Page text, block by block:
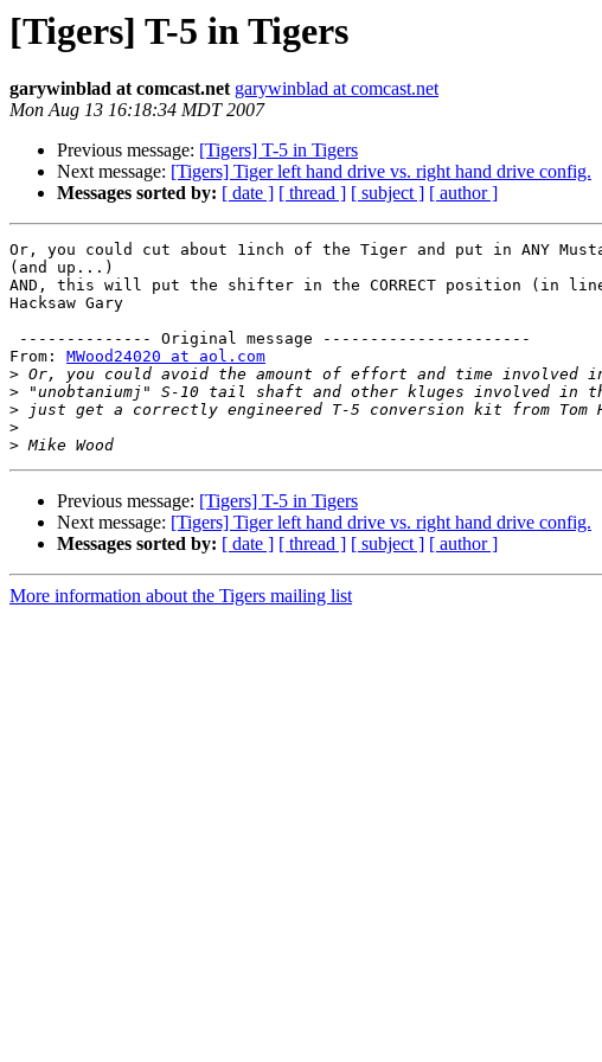
[Tigers] T-5 in Tigers
garywinblad at comcast.net garywinblad at comcast.net
Mon Aug 13 16:18:34 MDT 2007
Previous message: [Tigers] T-5 in Tigers
Next message: [Tigers] Tiger left hand drive vs. right hand drive config.
Messages sorted by: [ date ] [ thread ] [ subject ] [ author ]
Or, you could cut about 1inch of the Tiger and put in ANY
(and up...)
AND, this will put the shifter in the CORRECT position (in
Hacksaw Gary
-------------- Original message ----------------------
From: MWood24020 at aol.com
>
>
>
>
>
Previous message: [Tigers] T-5 in Tigers
Next message: [Tigers] Tiger left hand drive vs. right hand drive config.
Messages sorted by: [ date ] [ thread ] [ subject ] [ author ]
More information about the Tigers mailing list